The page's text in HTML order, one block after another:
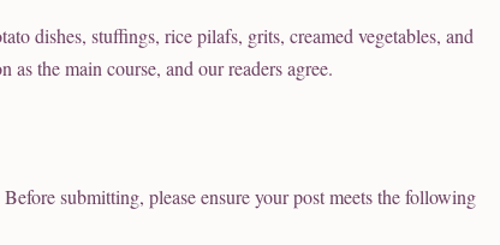
dishes, stuffings, rice pilafs, grits, creamed vegetables, and
as the main course, and our readers agree.
submitting, please ensure your post meets the following